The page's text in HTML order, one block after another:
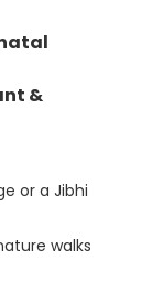
&
or a Jibhi
walks